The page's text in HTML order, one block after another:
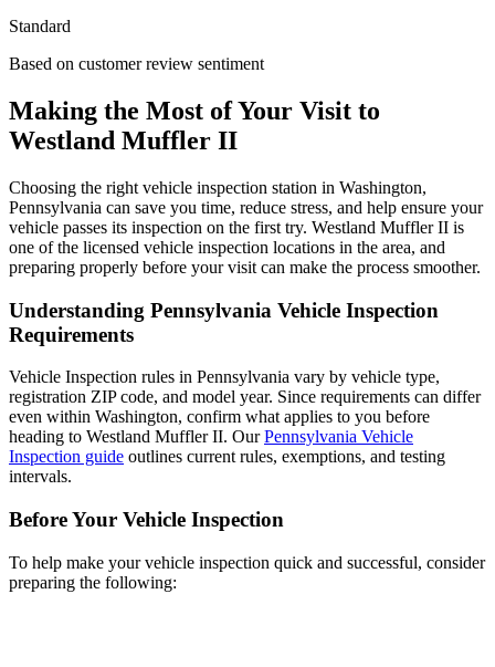
Standard
Based on customer review sentiment
Making the Most of Your Visit to
Westland Muffler II
Choosing the right vehicle inspection station in Washington,
Pennsylvania can save you time, reduce stress, and help ensure your
vehicle passes its inspection on the first try. Westland Muffler II is
one of the licensed vehicle inspection locations in the area, and
preparing properly before your visit can make the process smoother.
Understanding Pennsylvania Vehicle Inspection
Requirements
Vehicle Inspection rules in Pennsylvania vary by vehicle type,
registration ZIP code, and model year. Since requirements can differ
even within Washington, confirm what applies to you before
heading to Westland Muffler II. OurPennsylvania Vehicle
Inspection guide outlines current rules, exemptions, and testing
intervals.
Before Your Vehicle Inspection
To help make your vehicle inspection quick and successful, consider
preparing the following: